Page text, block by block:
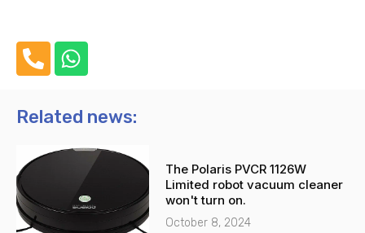
h
n
-
l
t
W
h
t
a
p
p
Related news:
The Polaris PVCR 1126W
Limited robot vacuum cleaner
won't turn on.
October 8, 2024